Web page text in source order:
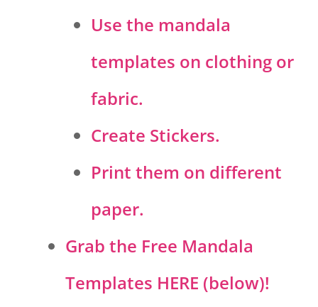
Use the mandala
templates on clothing or
fabric.
Create Stickers.
Print them on different
paper.
Grab the Free Mandala
Templates HERE (below)!